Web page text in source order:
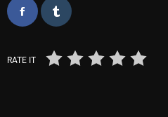
January 2025
RATE IT